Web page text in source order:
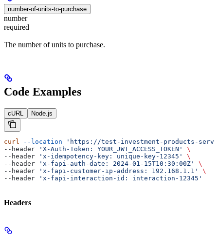
number-of-units-to-purchase
number
required
The number of units to purchase.
Code Examples
cURL Node.js
curl --location 'https://test-investment-products-
--header
'X-Auth-Token: YOUR_JWT_ACCESS_TOKEN'
\
--header
'x-idempotency-key: unique-key-12345'
\
--header
'x-fapi-auth-date: 2024-01-15T10:30:00Z'
\
--header
'x-fapi-customer-ip-address: 192.168.1.1'
\
--header
'x-fapi-interaction-id: interaction-12345'
Headers